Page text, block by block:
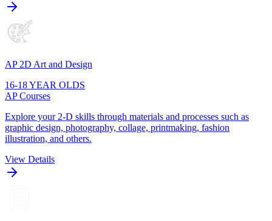
AP 2D Art and Design
16-18 YEAR OLDS
AP Courses
Explore your 2-D skills through materials and processes such as
graphic design, photography, collage, printmaking, fashion
illustration, and others.
View Details